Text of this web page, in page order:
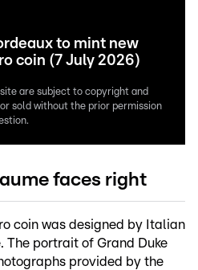
to mint new
coin (7 July 2026)
site are subject to copyright and
sold without the prior permission
faces right
coin was designed by Italian
The portrait of Grand Duke
provided by the